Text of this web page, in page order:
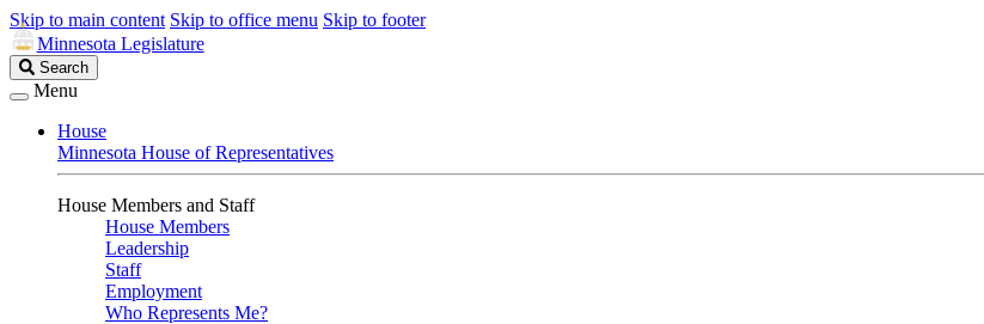
Skip to main content Skip to office menu Skip to footer
Minnesota Legislature
Search
Legislature
Search
Menu
House
Minnesota House of Representatives
House Members and Staff
House Members
Leadership
Staff
Employment
Who Represents Me?